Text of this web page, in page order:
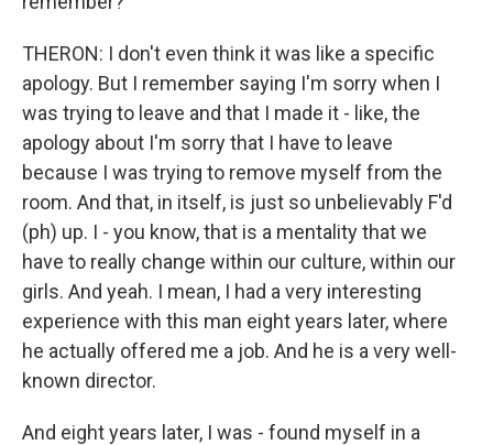
THERON: I don't even think it was like a specific
apology. But I remember saying I'm sorry when I
was trying to leave and that I made it - like, the
apology about I'm sorry that I have to leave
because I was trying to remove myself from the
room. And that, in itself, is just so unbelievably F'd
(ph) up. I - you know, that is a mentality that we
have to really change within our culture, within our
girls. And yeah. I mean, I had a very interesting
experience with this man eight years later, where
he actually offered me a job. And he is a very well-
known director.
And eight years later, I was - found myself in a